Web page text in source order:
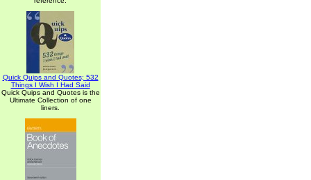
Quick Quips and Quotes; 532
Things I Wish I Had Said
Quick Quips and Quotes is the
Ultimate Collection of one
liners.